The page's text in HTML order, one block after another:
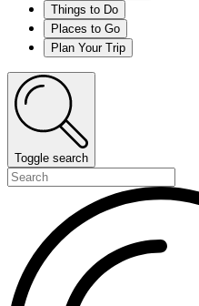
Things to Do
Places to Go
Plan Your Trip
Toggle search